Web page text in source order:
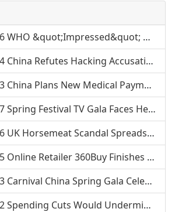
英闻天下——616 WHO &quot;Impressed&quot; with China's H7N9 Response
英闻天下——294 China Refutes Hacking Accusation
英闻天下——293 China Plans New Medical Payment System
英闻天下——307 Spring Festival TV Gala Faces Heated Debate
英闻天下——306 UK Horsemeat Scandal Spreads to Europe
英闻天下——305 Online Retailer 360Buy Finishes 4th Round of Financing
英闻天下——303 Carnival China Spring Gala Celebrates Spring Festival
英闻天下——302 Spending Cuts Would Undermine US Diplomacy